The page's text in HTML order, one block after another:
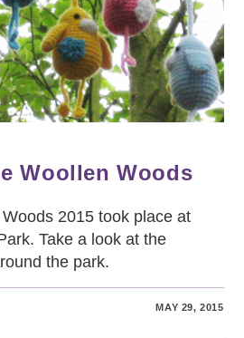
Woollen Woods
2015 took place at
Take a look at the
the park.
MAY 29, 2015